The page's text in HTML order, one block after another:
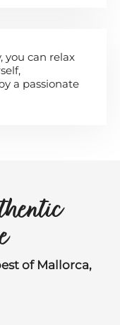
you can relax
a passionate
of Mallorca,